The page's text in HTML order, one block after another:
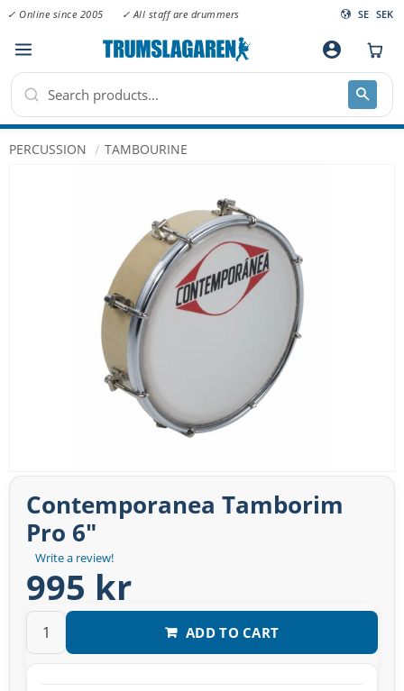
Menu
✓ Online since 2005 ✓ All staff are drummers SE SEK
account_circle
PERCUSSION TAMBOURINE
Write a review!
Contemporanea Tamborim
Pro 6″
995 kr
ADD TO CART